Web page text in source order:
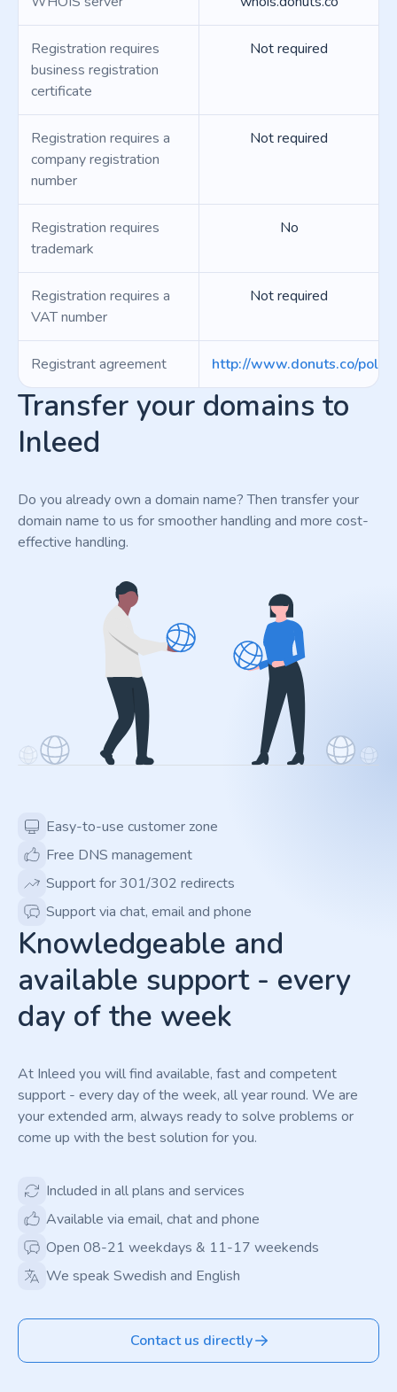
Registration requires
business registration
certificate
Not required
Registration requires a
company registration
number
Not required
Registration requires
trademark
No
Registration requires a
VAT number
Not required
Registrant agreement http://www.donuts.co/
Transfer your domains to
Inleed
Do you already own a domain name? Then transfer your
domain name to us for smoother handling and more cost-
effective handling.
Easy-to-use customer zone
Free DNS management
Support for 301/302 redirects
Support via chat, email and phone
Knowledgeable and
available support - every
day of the week
At Inleed you will find available, fast and competent
support - every day of the week, all year round. We are
your extended arm, always ready to solve problems or
come up with the best solution for you.
Included in all plans and services
Available via email, chat and phone
Open 08-21 weekdays & 11-17 weekends
We speak Swedish and English
Contact us directly